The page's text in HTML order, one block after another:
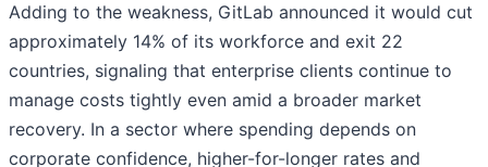
Adding to the weakness, GitLab announced it would cut
approximately 14% of its workforce and exit 22
countries, signaling that enterprise clients continue to
manage costs tightly even amid a broader market
recovery. In a sector where spending depends on
corporate confidence, higher-for-longer rates and